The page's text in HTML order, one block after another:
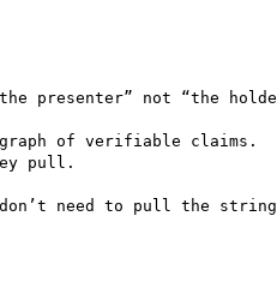
presenter” not “the
of verifiable
pull.
don’t need to pull the